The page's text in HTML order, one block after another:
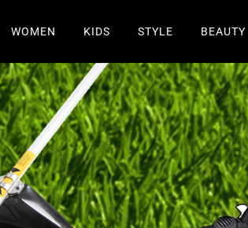
WOMEN KIDS STYLE BEAUTY